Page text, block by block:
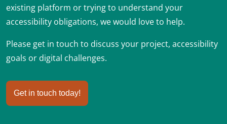
existing platform or trying to understand your
accessibility obligations, we would love to help.
Please get in touch to discuss your project, accessibility
goals or digital challenges.
Get in touch today!